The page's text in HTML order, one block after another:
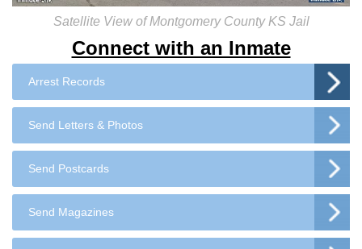
Connect with an Inmate
Arrest Records
Send Letters & Photos
Send Postcards
Send Magazines
Satellite View of Montgomery County KS Jail